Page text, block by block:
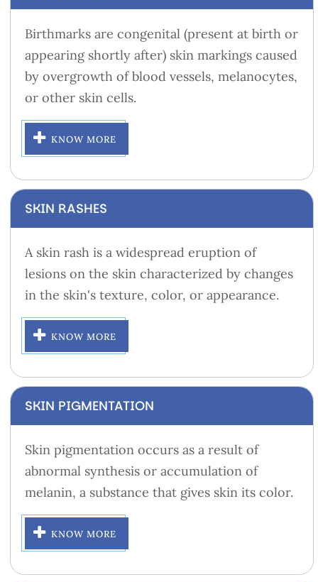
Birthmarks are congenital (present at birth or
appearing shortly after) skin markings caused
by overgrowth of blood vessels, melanocytes,
or other skin cells.
KNOW MORE
SKIN RASHES
A skin rash is a widespread eruption of
lesions on the skin characterized by changes
in the skin's texture, color, or appearance.
KNOW MORE
SKIN PIGMENTATION
Skin pigmentation occurs as a result of
abnormal synthesis or accumulation of
melanin, a substance that gives skin its color.
KNOW MORE